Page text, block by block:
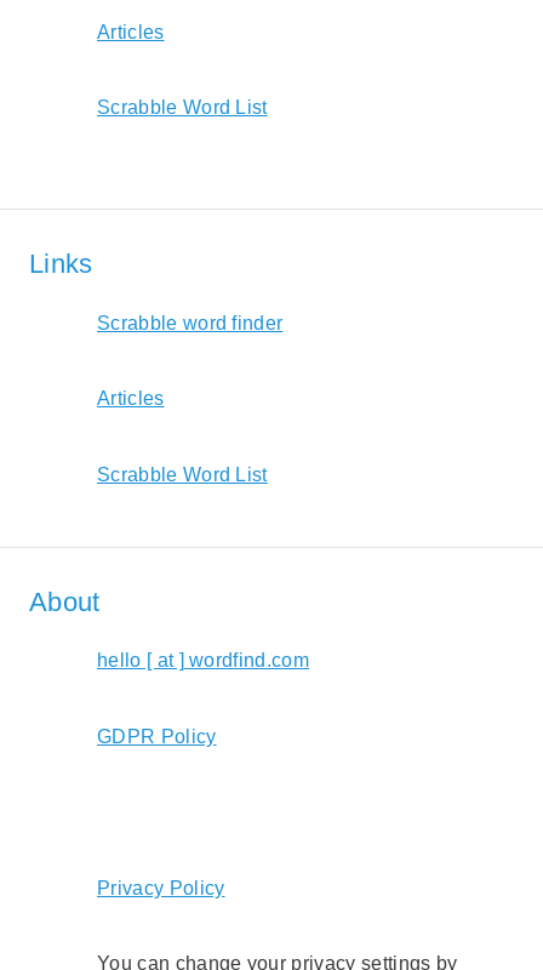
Articles
Scrabble Word List
Links
Scrabble word finder
Articles
Scrabble Word List
About
hello [ at ] wordfind.com
GDPR Policy
Privacy Policy
You can change your privacy settings by